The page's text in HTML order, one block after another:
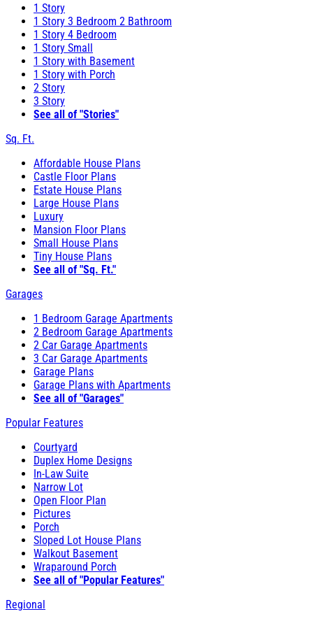
1 Story
1 Story 3 Bedroom 2 Bathroom
1 Story 4 Bedroom
1 Story Small
1 Story with Basement
1 Story with Porch
2 Story
3 Story
See all of "Stories"
Sq. Ft.
Affordable House Plans
Castle Floor Plans
Estate House Plans
Large House Plans
Luxury
Mansion Floor Plans
Small House Plans
Tiny House Plans
See all of "Sq. Ft."
Garages
1 Bedroom Garage Apartments
2 Bedroom Garage Apartments
2 Car Garage Apartments
3 Car Garage Apartments
Garage Plans
Garage Plans with Apartments
See all of "Garages"
Popular Features
Courtyard
Duplex Home Designs
In-Law Suite
Narrow Lot
Open Floor Plan
Pictures
Porch
Sloped Lot House Plans
Walkout Basement
Wraparound Porch
See all of "Popular Features"
Regional